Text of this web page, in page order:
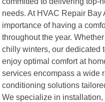
needs. At HVAC Repair Bay
importance of having a
throughout the year.
chilly winters, our dedicated
enjoy optimal comfort at
services encompass a wide
conditioning solutions
We specialize in